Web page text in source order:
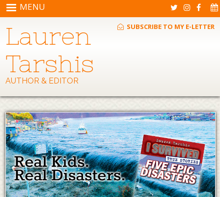
Skip to main content
MENU
SUBSCRIBE TO MY E-LETTER
Lauren
Tarshis
AUTHOR & EDITOR